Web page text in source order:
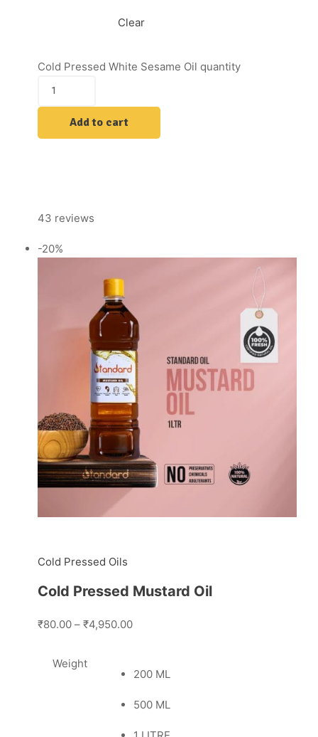
Clear
Cold Pressed White Sesame Oil quantity
Add to cart
43 reviews
-20%
Cold Pressed Oils
Cold Pressed Mustard Oil
₹80.00– ₹4,950.00
Weight
200 ML
500 ML